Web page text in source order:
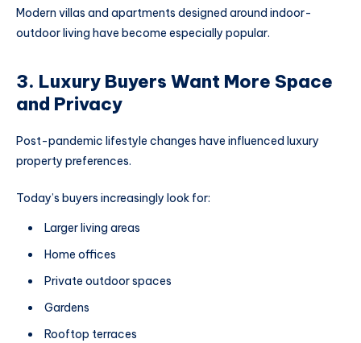
Modern villas and apartments designed around indoor-
outdoor living have become especially popular.
3. Luxury Buyers Want More Space
and Privacy
Post-pandemic lifestyle changes have influenced luxury
property preferences.
Today’s buyers increasingly look for:
Larger living areas
Home offices
Private outdoor spaces
Gardens
Rooftop terraces